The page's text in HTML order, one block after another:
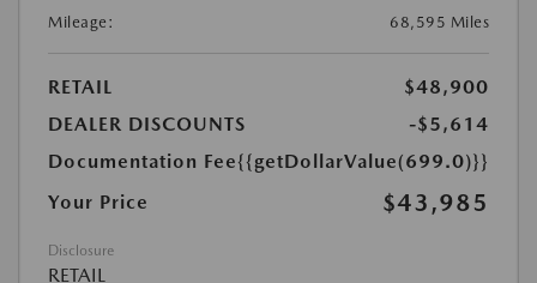
Mileage:
68,595 Miles
RETAIL
$48,900
DEALER DISCOUNTS
-$5,614
Documentation Fee{{getDollarValue(699.0)}}
Your Price
$43,985
Disclosure
RETAIL